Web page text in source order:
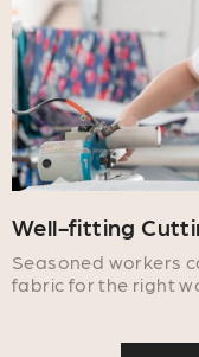
Well-fitting
Seasoned workers
fabric for the right